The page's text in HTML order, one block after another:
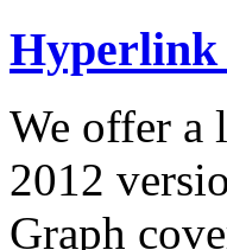
We offer a
2012
Graph